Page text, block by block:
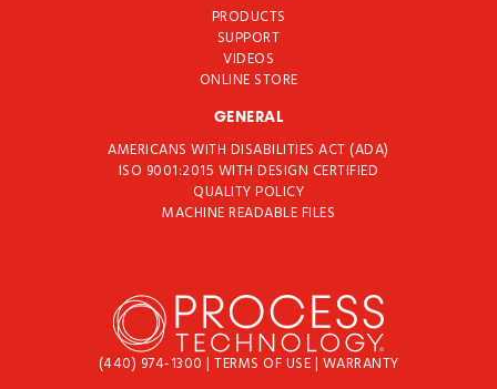
PRODUCTS
SUPPORT
VIDEOS
ONLINE STORE
GENERAL
AMERICANS WITH DISABILITIES ACT (ADA)
ISO 9001:2015 WITH DESIGN CERTIFIED
QUALITY POLICY
MACHINE READABLE FILES
(440) 974-1300 | TERMS OF USE| WARRANTY